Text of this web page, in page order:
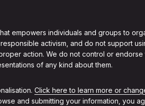
empowers individuals and groups to
activism, and do not support
action. We do not control or endorse
of any kind about them.
Click here to learn more or
and submitting your information, you